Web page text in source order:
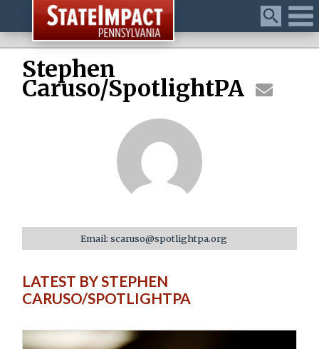
Menu
Stephen
Caruso/SpotlightPA
Email: scaruso@spotlightpa.org
LATEST BY STEPHEN
CARUSO/SPOTLIGHTPA